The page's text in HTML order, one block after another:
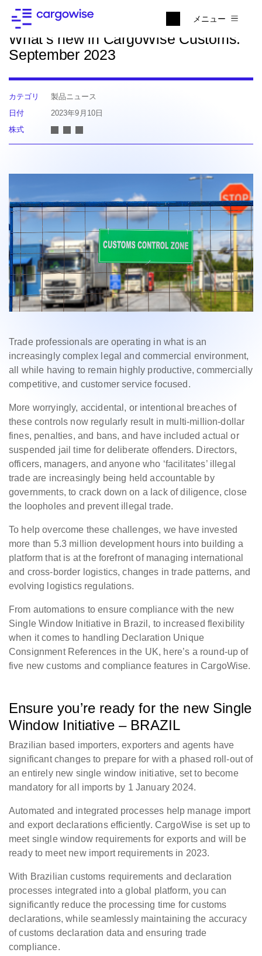
メニュー
ニュースに戻る
What’s new in CargoWise Customs:
September 2023
カテゴリ
製品ニュース
日付
2023年9月10日
株式
Trade professionals are operating in what is an
increasingly complex legal and commercial environment,
all while having to remain highly productive, commercially
competitive, and customer service focused.
More worryingly, accidental, or intentional breaches of
these controls now regularly result in multi-million-dollar
fines, penalties, and bans, and have included actual or
suspended jail time for deliberate offenders. Directors,
officers, managers, and anyone who ‘facilitates’ illegal
trade are increasingly being held accountable by
governments, to crack down on a lack of diligence, close
the loopholes and prevent illegal trade.
To help overcome these challenges, we have invested
more than 5.3 million development hours into building a
platform that is at the forefront of managing international
and cross-border logistics, changes in trade patterns, and
evolving logistics regulations.
From automations to ensure compliance with the new
Single Window Initiative in Brazil, to increased flexibility
when it comes to handling Declaration Unique
Consignment References in the UK, here’s a round-up of
five new customs and compliance features in CargoWise.
Ensure you’re ready for the new Single
Window Initiative – BRAZIL
Brazilian based importers, exporters and agents have
significant changes to prepare for with a phased roll-out of
an entirely new single window initiative, set to become
mandatory for all imports by 1 January 2024.
Automated and integrated processes help manage import
and export declarations efficiently. CargoWise is set up to
meet single window requirements for exports and will be
ready to meet new import requirements in 2023.
With Brazilian customs requirements and declaration
processes integrated into a global platform, you can
significantly reduce the processing time for customs
declarations, while seamlessly maintaining the accuracy
of customs declaration data and ensuring trade
compliance.